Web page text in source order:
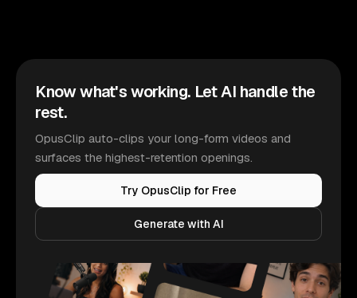
Know what's working. Let AI handle the
rest.
OpusClip auto-clips your long-form videos and
surfaces the highest-retention openings.
Try OpusClip for Free
Generate with AI